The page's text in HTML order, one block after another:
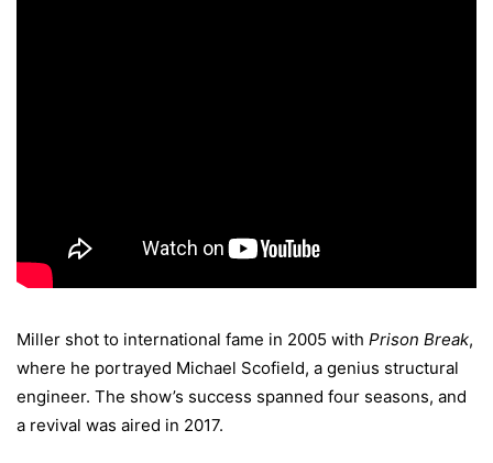
Miller shot to international fame in 2005 with Prison Break,
where he portrayed Michael Scofield, a genius structural
engineer. The show’s success spanned four seasons, and
a revival was aired in 2017.